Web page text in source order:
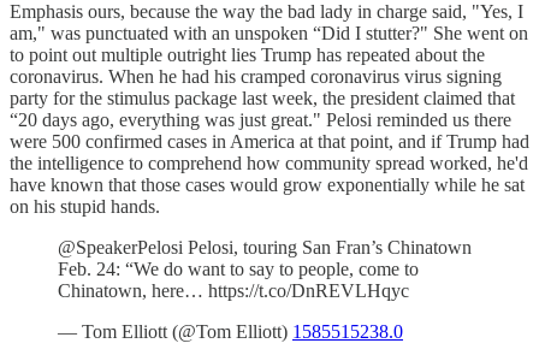
Emphasis ours, because the way the bad lady in charge said, "Yes, I
am," was punctuated with an unspoken “Did I stutter?" She went on
to point out multiple outright lies Trump has repeated about the
coronavirus. When he had his cramped coronavirus virus signing
party for the stimulus package last week, the president claimed that
“20 days ago, everything was just great." Pelosi reminded us there
were 500 confirmed cases in America at that point, and if Trump had
the intelligence to comprehend how community spread worked, he'd
have known that those cases would grow exponentially while he sat
on his stupid hands.
@SpeakerPelosi Pelosi, touring San Fran’s Chinatown
Feb. 24: “We do want to say to people, come to
Chinatown, here… https://t.co/DnREVLHqyc
— Tom Elliott (@Tom Elliott) 1585515238.0